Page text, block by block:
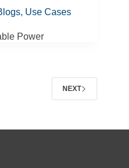
, Use Cases
Power
NEXT